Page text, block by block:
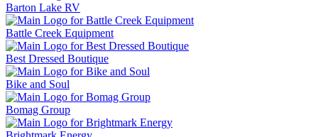
Barton Lake RV
Battle Creek Equipment
Best Dressed Boutique
Bike and Soul
Bomag Group